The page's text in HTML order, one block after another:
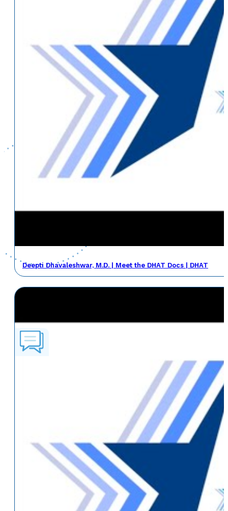
Deepti Dhavaleshwar, M.D. | Meet the DHAT Docs | DHAT